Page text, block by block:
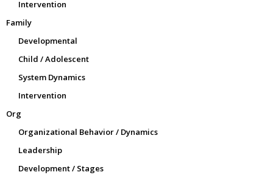
Intervention
Family
Developmental
Child / Adolescent
System Dynamics
Intervention
Org
Organizational Behavior / Dynamics
Leadership
Development / Stages